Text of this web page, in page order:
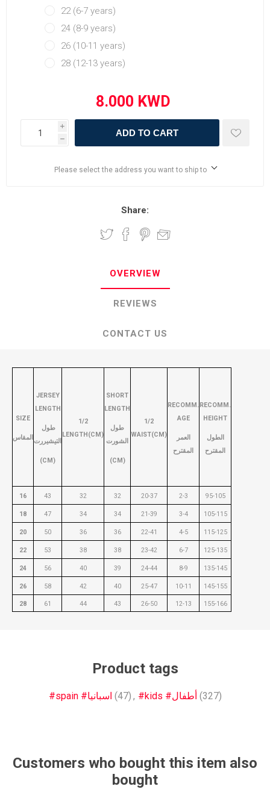
22 (6-7 years)
24 (8-9 years)
26 (10-11 years)
28 (12-13 years)
i
h
ADD TO CART
Please select the address you want to ship to
Share:
OVERVIEW
REVIEWS
CONTACT US
SIZE
المقاس
JERSEY
LENGTH
طول
التيشيررت
(CM)
1/2
LENGTH(CM)
SHORT
LENGTH
طول
الشورت
(CM)
1/2
WAIST(CM)
RECOMM.
AGE
العمر
المقترح
RECOMM.
HEIGHT
الطول
المقترح
16 43 32 32 20-37 2-3 95-105
18 47 34 34 21-39 3-4 105-115
20 50 36 36 22-41 4-5 115-125
22 53 38 38 23-42 6-7 125-135
24 56 40 39 24-44 8-9 135-145
26 58 42 40 25-47 10-11 145-155
28 61 44 43 26-50 12-13 155-166
Product tags
#spain #اسبانيا (47) , #kids #أطفال (327)
Customers who bought this item also
bought